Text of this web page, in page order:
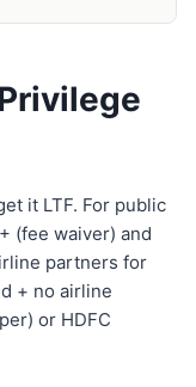
it LTF. For public
(fee waiver) and
partners for
+ no airline
or HDFC